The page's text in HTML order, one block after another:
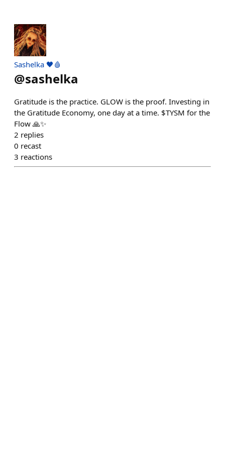
Sashelka 🖤🩸
@sashelka
Gratitude is the practice. GLOW is the proof. Investing in
the Gratitude Economy, one day at a time. $TYSM for the
Flow 🙏✨
2 replies
0 recast
3 reactions